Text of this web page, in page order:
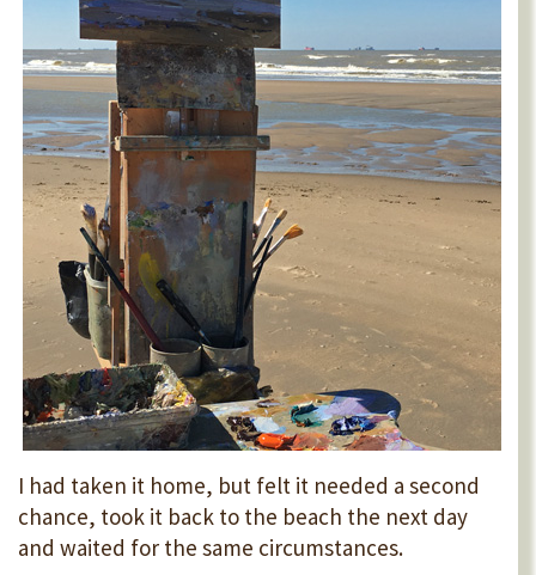
I had taken it home, but felt it needed a second
chance, took it back to the beach the next day
and waited for the same circumstances.